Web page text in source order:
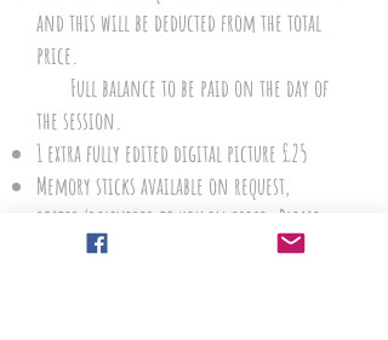
and this will be deducted from the total
price.
Full balance to be paid on the day of
the session.
1 extra fully edited digital picture £25
Memory sticks available on request,
posted/delivered to you in price. Please
reserve your memory stick when booking